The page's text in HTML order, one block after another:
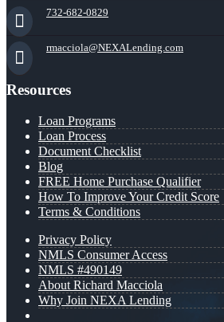
732-682-0829
rmacciola@NEXALending.com
Resources
Loan Programs
Loan Process
Document Checklist
Blog
FREE Home Purchase Qualifier
How To Improve Your Credit Score
Terms & Conditions
Privacy Policy
NMLS Consumer Access
NMLS #490149
About Richard Macciola
Why Join NEXA Lending